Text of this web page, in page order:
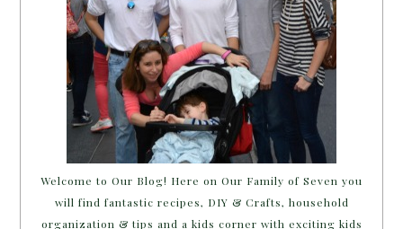
Welcome to Our Blog! Here on Our Family of Seven you
will find fantastic recipes, DIY & Crafts, household
organization & tips and a kids corner with exciting kids